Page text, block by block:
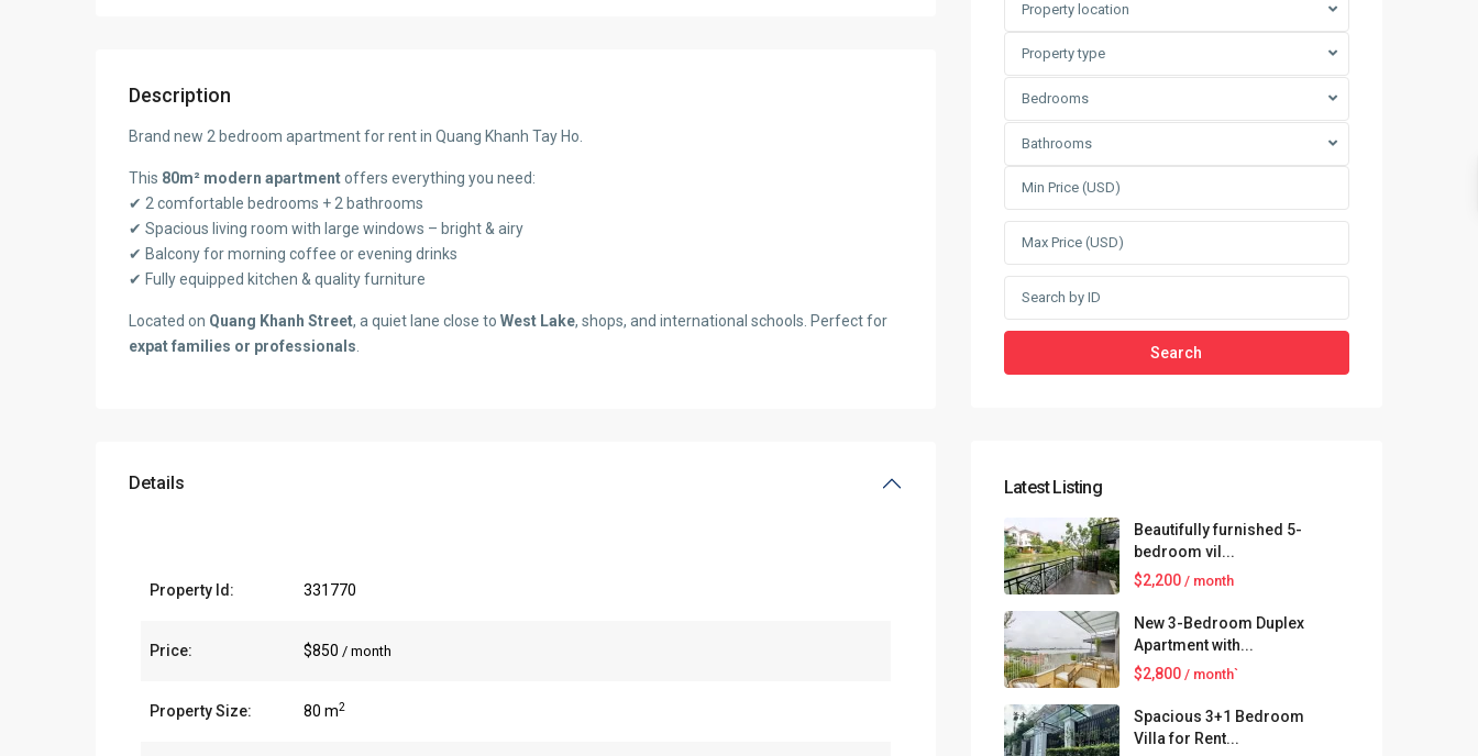
Description
Brand new 2 bedroom apartment for rent in Quang Khanh Tay Ho.
This 80m² modern apartmentoffers everything you need:
✔ 2 comfortable bedrooms + 2 bathrooms
✔ Spacious living room with large windows – bright & airy
✔ Balcony for morning coffee or evening drinks
✔ Fully equipped kitchen & quality furniture
Located on Quang Khanh Street, a quiet lane close to West Lake, shops, and international schools. Perfect for
expat families or professionals.
Details
Property Id: 331770
Price: $850 / month
Property Size: 80 m2
Property location
Property type
Bedrooms
Bathrooms
Search
Latest Listing
Beautifully furnished 5-
bedroom vil...
$2,200 / month
New 3-Bedroom Duplex
Apartment with...
$2,800 / month`
Spacious 3+1 Bedroom
Villa for Rent...